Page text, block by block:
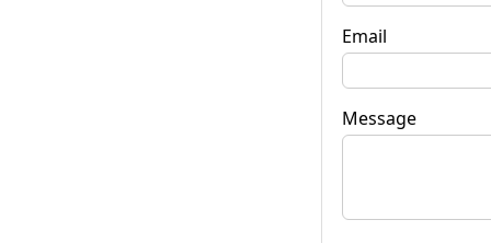
Email
Message